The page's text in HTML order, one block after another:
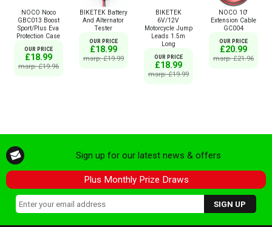
NOCO Noco
GBC013 Boost
Sport/Plus Eva
Protection Case
OUR PRICE
£18.99
msrp: £19.96
BIKETEK Battery
And Alternator
Tester
OUR PRICE
£18.99
msrp: £19.99
BIKETEK
6V/12V
Motorcycle Jump
Leads 1.5m
Long
OUR PRICE
£18.99
msrp: £19.99
NOCO 10'
Extension Cable
GC004
OUR PRICE
£20.99
msrp: £21.96
Sign up for our latest news & offers
Plus Monthly Prize Draws